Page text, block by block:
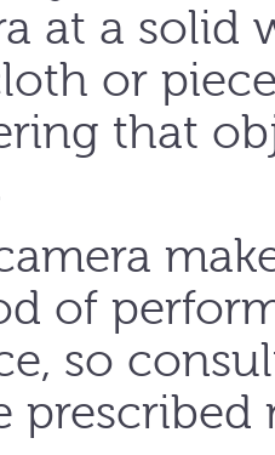
at a solid
or
that
of
so
prescribed